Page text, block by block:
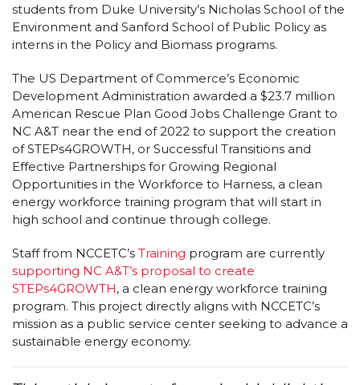
students from Duke University’s Nicholas School of the
Environment and Sanford School of Public Policy as
interns in the Policy and Biomass programs.
The US Department of Commerce’s Economic
Development Administration awarded a $23.7 million
American Rescue Plan Good Jobs Challenge Grant to
NC A&T near the end of 2022 to support the creation
of STEPs4GROWTH, or Successful Transitions and
Effective Partnerships for Growing Regional
Opportunities in the Workforce to Harness, a clean
energy workforce training program that will start in
high school and continue through college.
Staff from NCCETC’s Training program are currently
supporting NC A&T’s proposal to create
STEPs4GROWTH, a clean energy workforce training
program. This project directly aligns with NCCETC’s
mission as a public service center seeking to advance a
sustainable energy economy.